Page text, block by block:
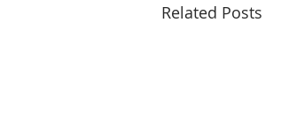
Related Posts